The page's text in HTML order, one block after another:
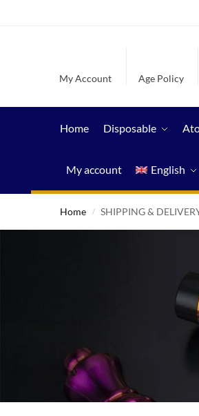
My Account Age Policy
Home Disposable
My account English
Home / SHIPPING &